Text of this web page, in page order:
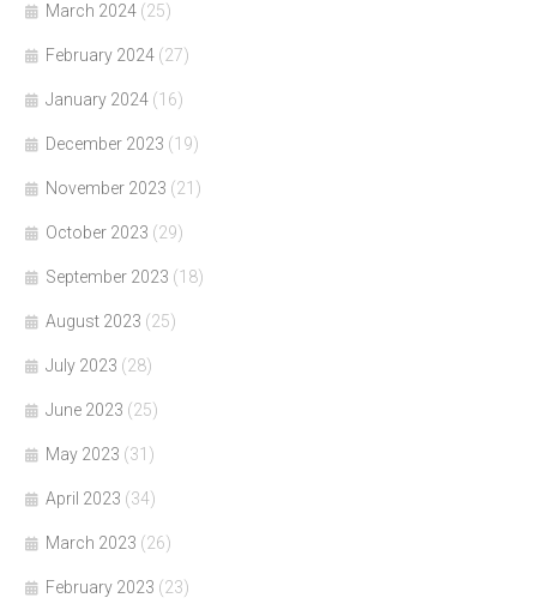
March 2024 (25)
February 2024 (27)
January 2024 (16)
December 2023 (19)
November 2023 (21)
October 2023 (29)
September 2023 (18)
August 2023 (25)
July 2023 (28)
June 2023 (25)
May 2023 (31)
April 2023 (34)
March 2023 (26)
February 2023 (23)